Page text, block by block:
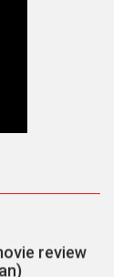
–
stars...
review